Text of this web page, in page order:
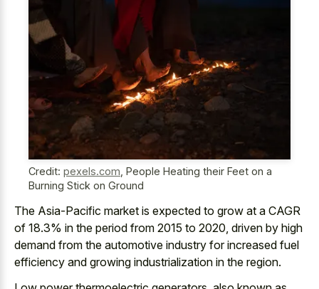
Credit: pexels.com People Heating their Feet on a
Burning Stick on Ground
The Asia-Pacific market is expected to grow at a CAGR
of 18.3% in the period from 2015 to 2020, driven by high
demand from the automotive industry forincreased fuel
efficiency and growing industrialization in the region.